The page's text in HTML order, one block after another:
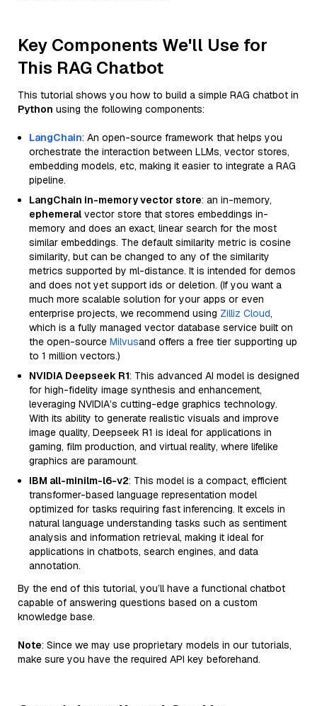
Key Components We'll Use for
This RAG Chatbot
This tutorial shows you how to build a simple RAG chatbot in
Python using the following components:
LangChain: An open-source framework that helps you
orchestrate the interaction between LLMs, vector stores,
embedding models, etc, making it easier to integrate a RAG
pipeline.
LangChain in-memory vector store: an in-memory,
ephemeral vector store that stores embeddings in-
memory and does an exact, linear search for the most
similar embeddings. The default similarity metric is cosine
similarity, but can be changed to any of the similarity
metrics supported by ml-distance. It is intended for demos
and does not yet support ids or deletion. (If you want a
much more scalable solution for your apps or even
enterprise projects, we recommend using Zilliz Cloud,
which is a fully managed vector database service built on
the open-source Milvusand offers a free tier supporting up
to 1 million vectors.)
NVIDIA Deepseek R1: This advanced AI model is designed
for high-fidelity image synthesis and enhancement,
leveraging NVIDIA’s cutting-edge graphics technology.
With its ability to generate realistic visuals and improve
image quality, Deepseek R1 is ideal for applications in
gaming, film production, and virtual reality, where lifelike
graphics are paramount.
IBM all-minilm-l6-v2: This model is a compact, efficient
transformer-based language representation model
optimized for tasks requiring fast inferencing. It excels in
natural language understanding tasks such as sentiment
analysis and information retrieval, making it ideal for
applications in chatbots, search engines, and data
annotation.
By the end of this tutorial, you’ll have a functional chatbot
capable of answering questions based on a custom
knowledge base.
Note: Since we may use proprietary models in our tutorials,
make sure you have the required API key beforehand.